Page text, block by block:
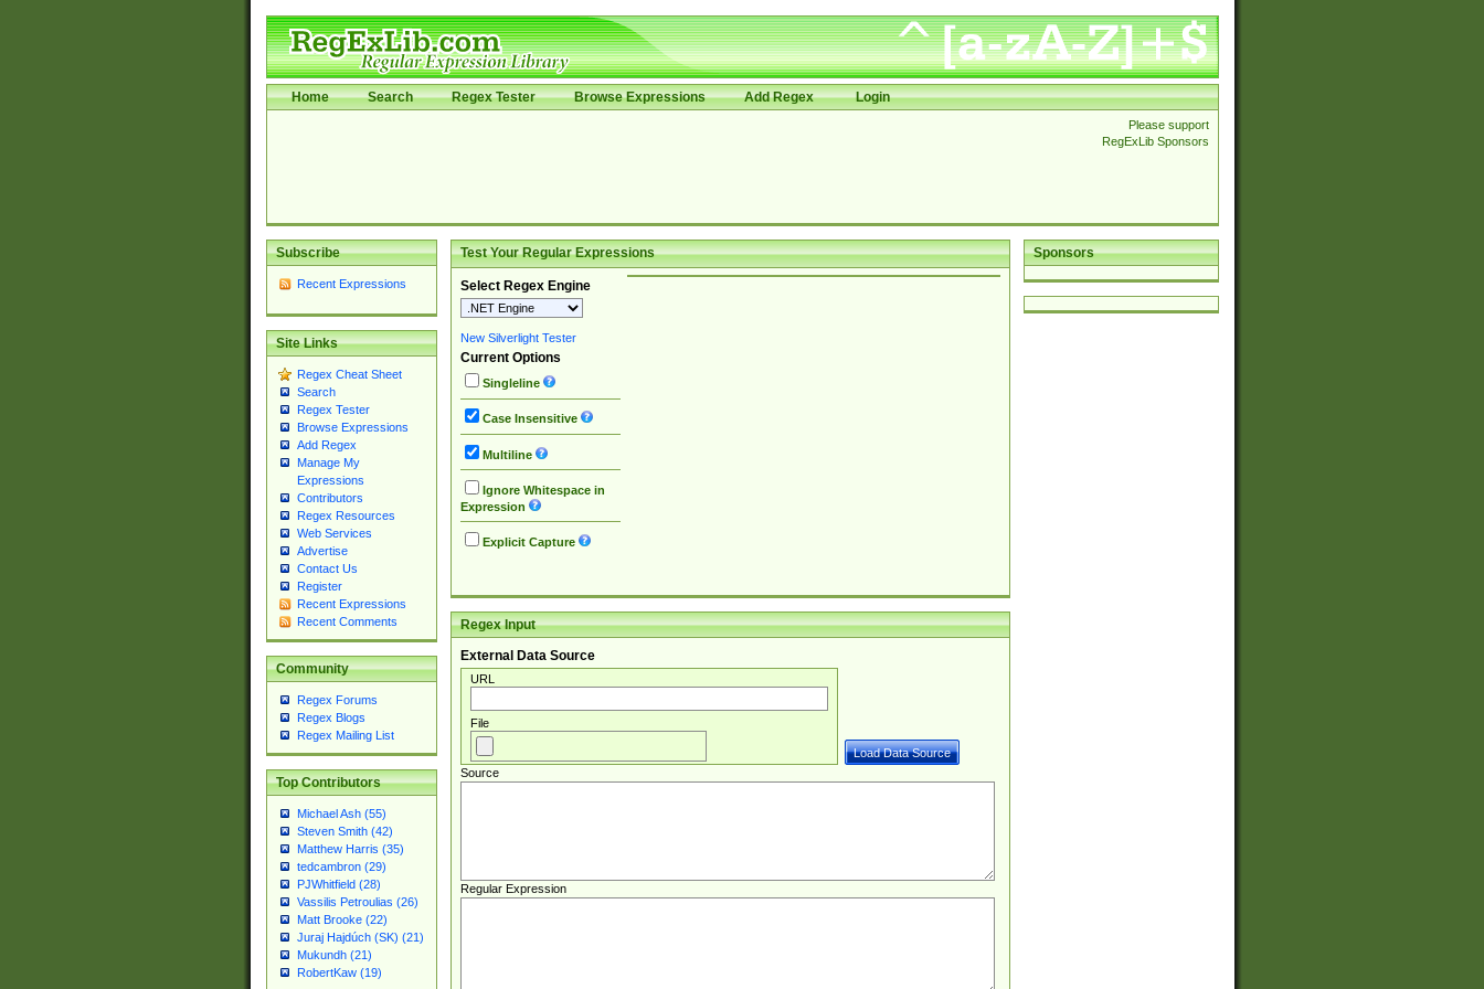
Home Search Regex Tester Browse Expressions Add Regex Login
Please support
RegExLib Sponsors
Subscribe
Recent Expressions
Site Links
Regex Cheat Sheet
Search
Regex Tester
Browse Expressions
Add Regex
Manage My
Expressions
Contributors
Regex Resources
Web Services
Advertise
Contact Us
Register
Recent Expressions
Recent Comments
Community
Regex Forums
Regex Blogs
Regex Mailing List
Top Contributors
Michael Ash (55)
Steven Smith (42)
Matthew Harris (35)
tedcambron (29)
PJWhitfield (28)
Vassilis Petroulias (26)
Matt Brooke (22)
Juraj Hajdúch (SK) (21)
Mukundh (21)
RobertKaw (19)
Sponsors
Test Your Regular Expressions
Select Regex Engine
New Silverlight Tester
Current Options
Singleline
Case Insensitive
Multiline
Ignore Whitespace in
Expression
Explicit Capture
Regex Input
External Data Source
URL
File
Source
Regular Expression